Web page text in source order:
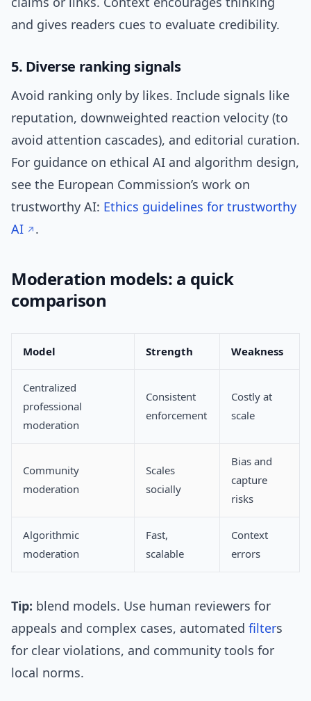
and gives readers cues to evaluate credibility.
5. Diverse ranking signals
Avoid ranking only by likes. Include signals like
reputation, downweighted reaction velocity (to
avoid attention cascades), and editorial curation.
For guidance on ethical AI and algorithm design,
see the European Commission’s work on
trustworthy AI: Ethics guidelines for trustworthy
AI
.
Moderation models: a quick
comparison
Model Strength Weakness
Centralized
professional
moderation
Consistent
enforcement
Costly at
scale
Community
moderation
Scales
socially
Bias and
capture
risks
Algorithmic
moderation
Fast,
scalable
Context
errors
Tip: blend models. Use human reviewers for
appeals and complex cases, automated filters
for clear violations, and community tools for
local norms.